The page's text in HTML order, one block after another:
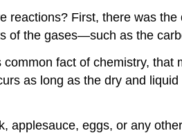
reactions? First, there was
of the gases—such as the
fact of chemistry,
as long as the dry and
applesauce, eggs, or any